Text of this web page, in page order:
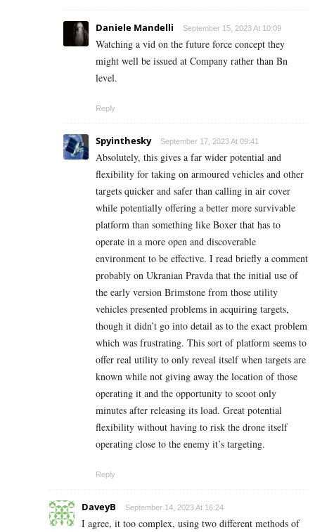
Daniele Mandelli September 15, 2023 At 10:09
Watching a vid on the future force concept they
might well be issued at Company rather than Bn
level.
Reply
Spyinthesky September 17, 2023 At 09:41
Absolutely, this gives a far wider potential and
flexibility for taking on armoured vehicles and other
targets quicker and safer than calling in air cover
while potentially offering a better more survivable
platform than something like Boxer that has to
operate in a more open and discoverable
environment to be effective. I read briefly a comment
probably on Ukranian Pravda that the initial use of
the early version Brimstone from those utility
vehicles presented problems in acquiring targets,
though it didn’t go into detail as to the exact problem
which was frustrating. This sort of platform seems to
offer real utility to only reveal itself when targets are
known while not giving away the location of those
operating it and the opportunity to scoot only
minutes after releasing its load. Great potential
flexibility without having to risk the drone itself
operating close to the enemy it’s targeting.
Reply
DaveyB September 14, 2023 At 16:24
I agree, it too complex, using two different methods of